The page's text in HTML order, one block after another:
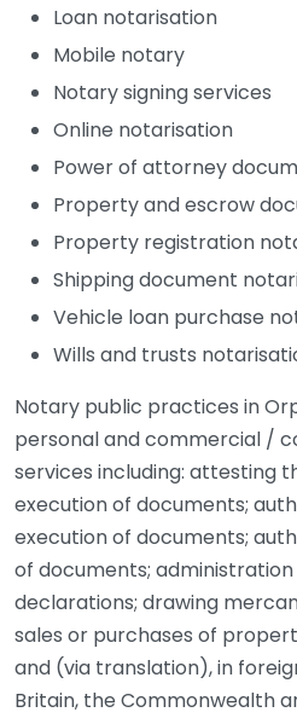
Loan notarisation
Mobile notary
Notary signing services
Online notarisation
Power of attorney
Property and escrow
Property registration
Shipping document
Vehicle loan purchase
Wills and trusts
Notary public practices in
personal and commercial /
services including: attesting
execution of documents;
execution of documents;
of documents;
declarations; drawing
sales or purchases of
and (via translation), in
Britain, the Commonwealth